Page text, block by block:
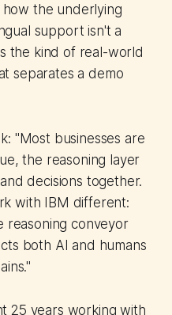
how the underlying
support isn't a
the kind of real-world
separates a demo
"Most businesses are
the reasoning layer
decisions together.
with IBM different:
reasoning conveyor
both AI and humans
25 years working with